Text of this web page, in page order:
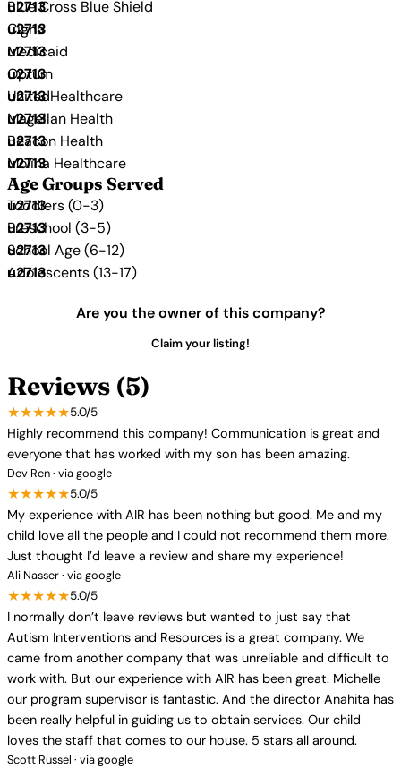
Blue Cross Blue Shield
Cigna
Medicaid
Optum
UnitedHealthcare
Magellan Health
Beacon Health
Molina Healthcare
Age Groups Served
Toddlers (0-3)
Preschool (3-5)
School Age (6-12)
Adolescents (13-17)
Are you the owner of this company?
Claim your listing!
Reviews (5)
★★★★★5.0/5
Highly recommend this company! Communication is great and
everyone that has worked with my son has been amazing.
Dev Ren · via google
★★★★★5.0/5
My experience with AIR has been nothing but good. Me and my
child love all the people and I could not recommend them more.
Just thought I’d leave a review and share my experience!
Ali Nasser · via google
★★★★★5.0/5
I normally don’t leave reviews but wanted to just say that
Autism Interventions and Resources is a great company. We
came from another company that was unreliable and difficult to
work with. But our experience with AIR has been great. Michelle
our program supervisor is fantastic. And the director Anahita has
been really helpful in guiding us to obtain services. Our child
loves the staff that comes to our house. 5 stars all around.
Scott Russel · via google